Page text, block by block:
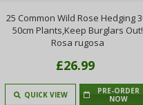
25 Common Wild Rose Hedging
50cm Plants,Keep Burglars Out!
Rosa rugosa
£26.99
QUICK VIEW
PRE-ORDER
NOW